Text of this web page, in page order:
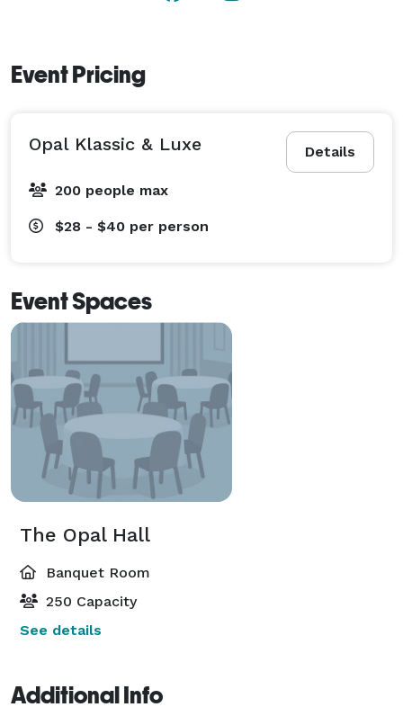
Event Pricing
Details
Opal Klassic & Luxe
200 people max
$28 - $40 per person
Event Spaces
The Opal Hall
Banquet Room
250 Capacity
See details
Additional Info